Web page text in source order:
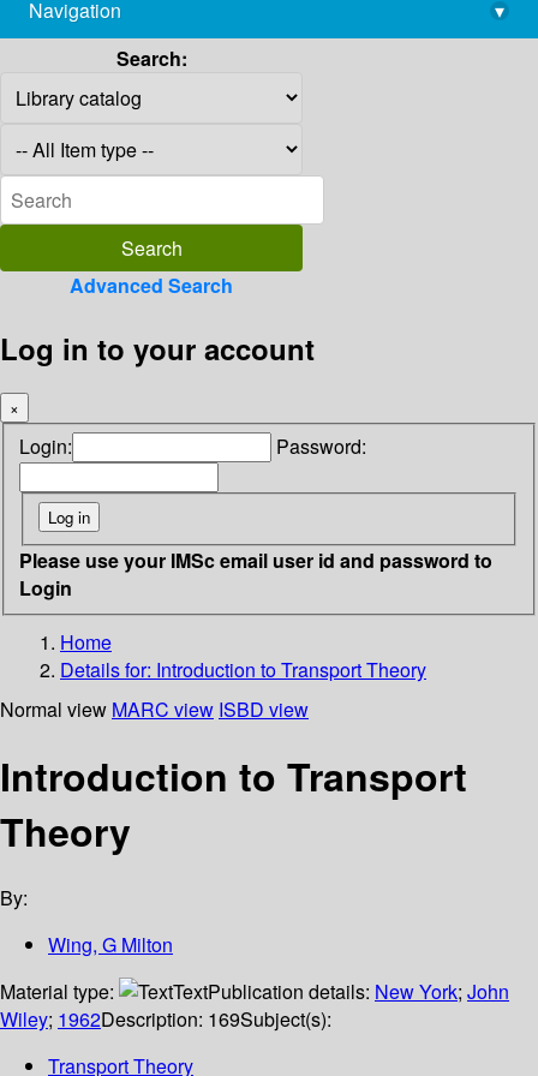
library@imsc.res.in
Navigation
▾
Search:
Advanced Search
Log in to your account
×
Login: Password:
Please use your IMSc email user id and password to
Login
Home
Details for: Introduction to Transport Theory
Normal view MARC view ISBD view
Introduction to Transport
Theory
By:
Wing, G Milton
Material type:
TextPublication details: New York; John
Wiley; 1962Description: 169Subject(s):
Transport Theory